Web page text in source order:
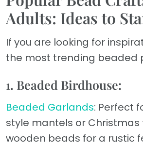
Adults: Ideas to
If you are looking for
the most trending beaded
1. Beaded Birdhouse:
Beaded Garlands: Perfect
style mantels or Christmas
wooden beads for a rustic